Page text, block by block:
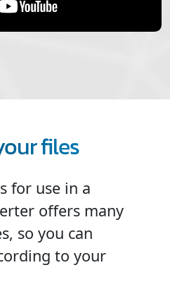
files
for use in a
offers many
so you can
to your